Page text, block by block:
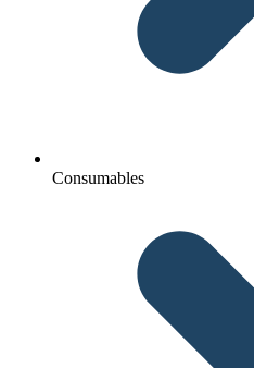
Consumables